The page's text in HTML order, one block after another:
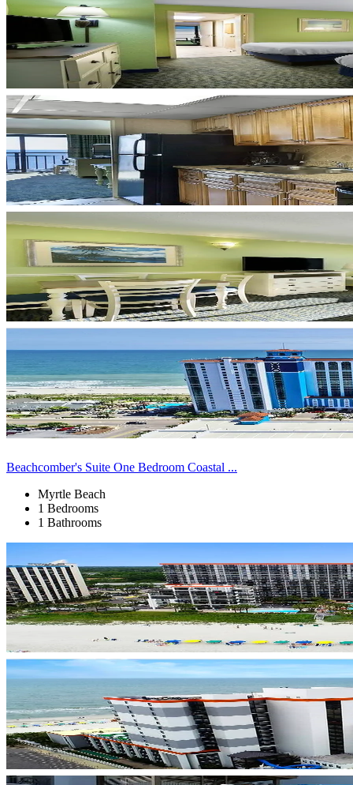
Beachcomber's Suite One Bedroom Coastal ...
Myrtle Beach
1 Bedrooms
1 Bathrooms